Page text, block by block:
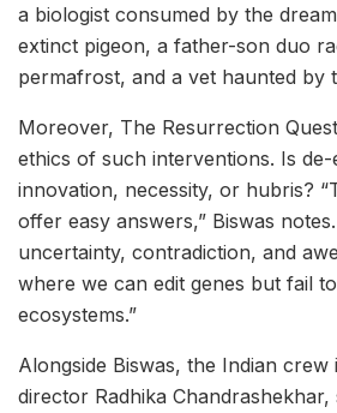
a biologist consumed by the
extinct pigeon, a father-son duo
permafrost, and a vet haunted by
Moreover, The Resurrection
ethics of such interventions. Is de-
innovation, necessity, or hubris?
offer easy answers,” Biswas
uncertainty, contradiction, and
where we can edit genes but fail
ecosystems.”
Alongside Biswas, the Indian crew
director Radhika